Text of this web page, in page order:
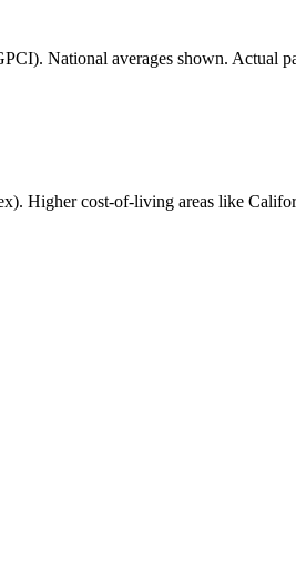
National averages shown. Actual
Higher cost-of-living areas like